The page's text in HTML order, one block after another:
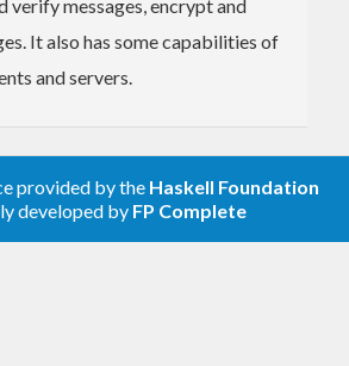
verify messages, encrypt and
It also has some capabilities of
and servers.
provided by the Haskell Foundation
developed by FP Complete